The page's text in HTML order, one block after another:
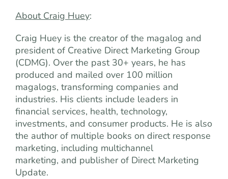
About Craig Huey:
Craig Huey is the creator of the magalog and
president of Creative Direct Marketing Group
(CDMG). Over the past 30+ years, he has
produced and mailed over 100 million
magalogs, transforming companies and
industries. His clients include leaders in
financial services, health, technology,
investments, and consumer products. He is also
the author of multiple books on direct response
marketing, including multichannel
marketing, and publisher of Direct Marketing
Update.